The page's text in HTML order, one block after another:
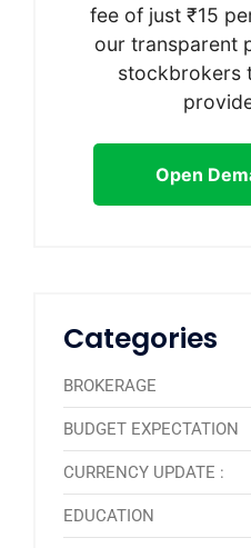
fee of just ₹15
our transparent
stockbrokers
Open
Categories
BROKERAGE
BUDGET EXPECTATION
CURRENCY UPDATE :
EDUCATION